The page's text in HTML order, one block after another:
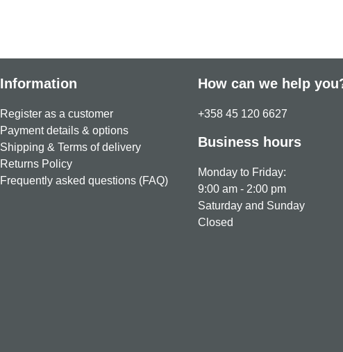
Information
Register as a customer
Payment details & options
Shipping & Terms of delivery
Returns Policy
Frequently asked questions (FAQ)
How can we help
+358 45 120 6627
Business hours
Monday to Friday:
9:00 am - 2:00 pm
Saturday and Sunday
Closed